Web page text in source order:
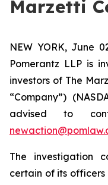
Marzetti
NEW YORK, June
Pomerantz LLP is
investors of The
“Company”)
advised to
The investigation
certain of its